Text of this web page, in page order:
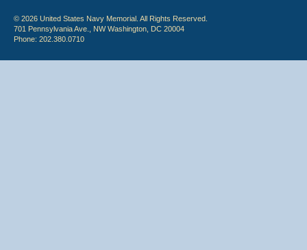
© 2026 United States Navy Memorial. All Rights Reserved.
701 Pennsylvania Ave., NW Washington, DC 20004
Phone: 202.380.0710